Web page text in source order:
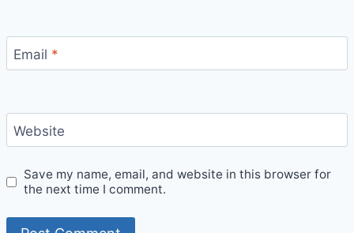
Email *
Website
Save my name, email, and website in this browser for
the next time I comment.